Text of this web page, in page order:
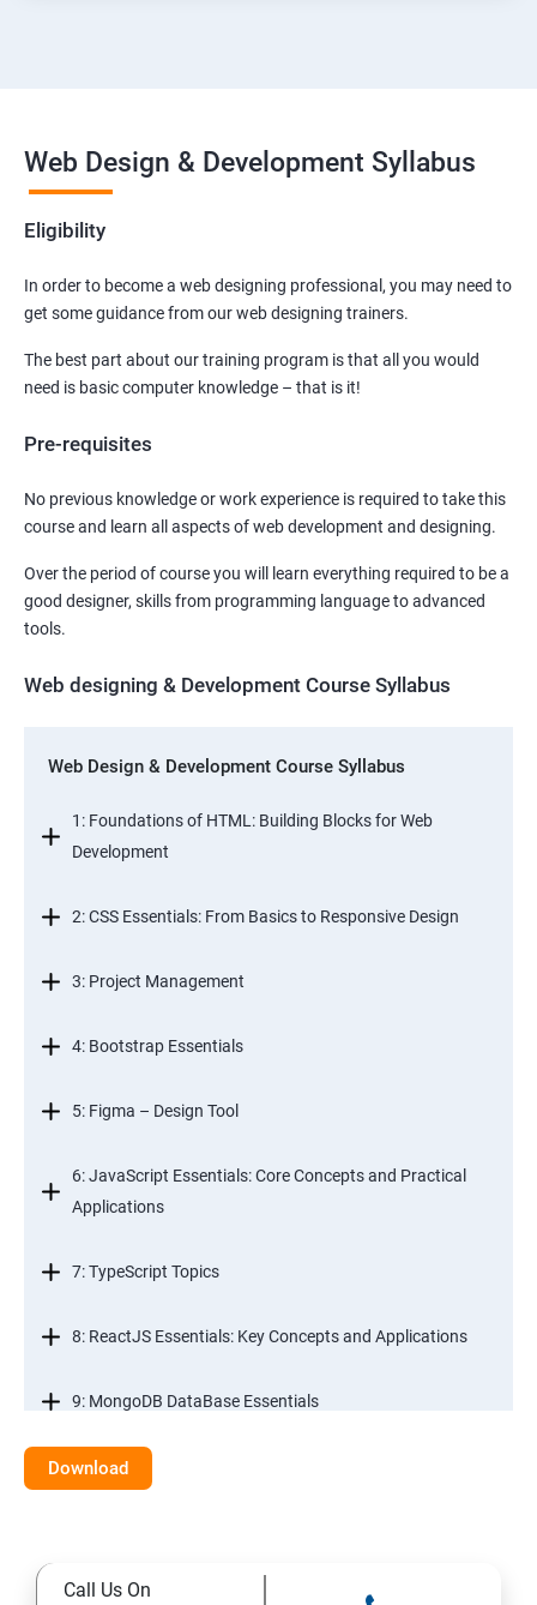
Web Design & Development Syllabus
Eligibility
In order to become a web designing professional, you may need to
get some guidance from our web designing trainers.
The best part about our training program is that all you would
need is basic computer knowledge – that is it!
Pre-requisites
No previous knowledge or work experience is required to take this
course and learn all aspects of web development and designing.
Over the period of course you will learn everything required to be a
good designer, skills from programming language to advanced
tools.
Web designing & Development Course Syllabus
Web Design & Development Course Syllabus
1: Foundations of HTML: Building Blocks for Web
Development
2: CSS Essentials: From Basics to Responsive Design
3: Project Management
4: Bootstrap Essentials
5: Figma – Design Tool
6: JavaScript Essentials: Core Concepts and Practical
Applications
7: TypeScript Topics
8: ReactJS Essentials: Key Concepts and Applications
9: MongoDB DataBase Essentials
10: MYSQL DataBase Essentials
Download
Call Us On